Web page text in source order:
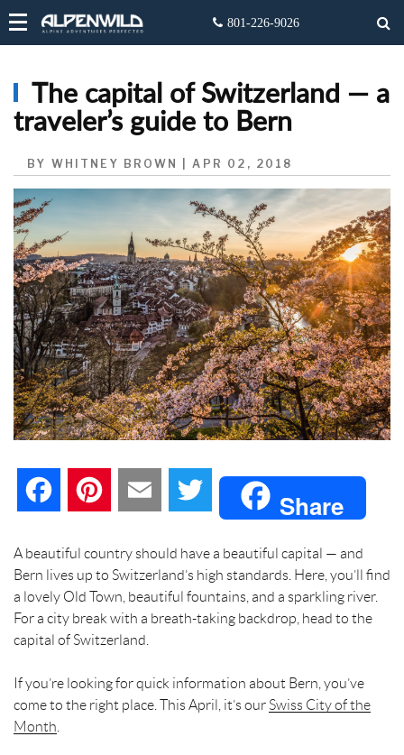
The capital of Switzerland — a
traveler’s guide to Bern
BY WHITNEY BROWN | APR 02, 2018
c
e
o
n
t
r
a
i
i
t
e
Share
A beautiful country should have a beautiful capital — and
Bern lives up to Switzerland’s high standards. Here, you’ll find
a lovely Old Town, beautiful fountains, and a sparkling river.
For a city break with a breath-taking backdrop, head to the
capital of Switzerland.
If you’re looking for quick information about Bern, you’ve
come to the right place. This April, it’s our Swiss City of the
Month